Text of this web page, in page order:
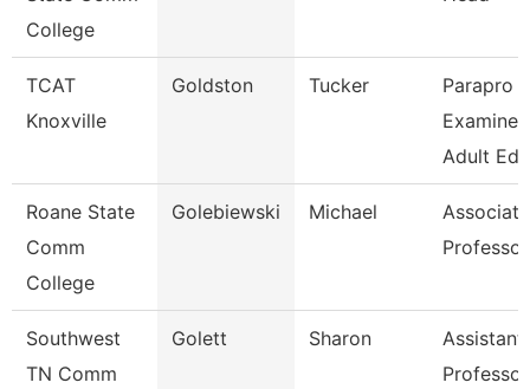
College
TCAT
Knoxville
Goldston Tucker
Parapro -
Adult Ed
Roane State
Comm
College
Golebiewski Michael
Associate
Professor
Southwest
TN Comm
Golett Sharon
Assistant
Professor